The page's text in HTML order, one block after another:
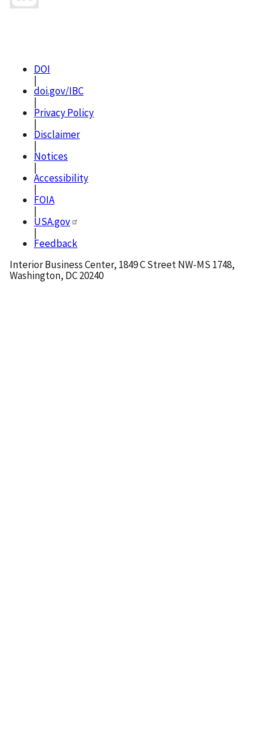
DOI
|
doi.gov/IBC
|
Privacy Policy
|
Disclaimer
|
Notices
|
Accessibility
|
FOIA
|
USA.gov
|
Feedback
Interior Business Center, 1849 C Street NW-MS 1748,
Washington, DC 20240